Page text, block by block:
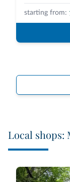
starting from:
Local shops: